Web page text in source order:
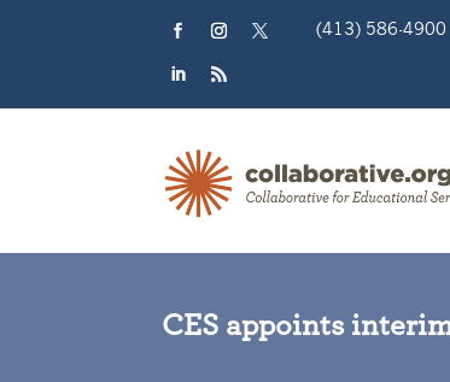
(413) 586-4900
CES appoints